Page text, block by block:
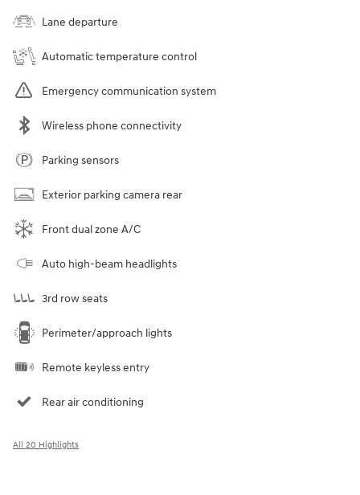
Lane departure
Automatic temperature control
Emergency communication system
Wireless phone connectivity
Parking sensors
Exterior parking camera rear
Front dual zone A/C
Auto high-beam headlights
3rd row seats
Perimeter/approach lights
Remote keyless entry
Rear air conditioning
All 20 Highlights